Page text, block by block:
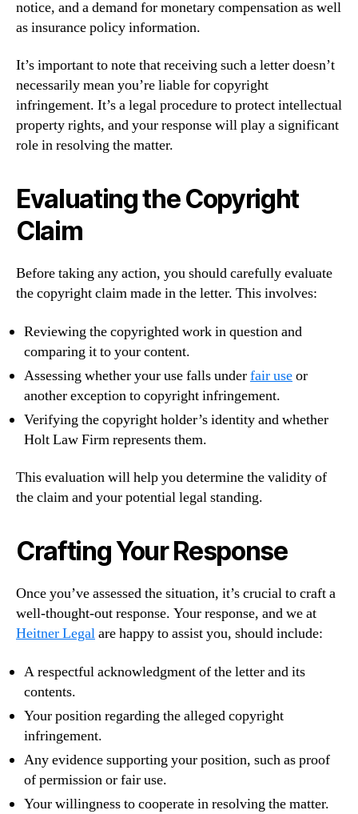
notice, and a demand for monetary compensation as well
as insurance policy information.
It’s important to note that receiving such a letter doesn’t
necessarily mean you’re liable for copyright
infringement. It’s a legal procedure to protect intellectual
property rights, and your response will play a significant
role in resolving the matter.
Evaluating the Copyright
Claim
Before taking any action, you should carefully evaluate
the copyright claim made in the letter. This involves:
Reviewing the copyrighted work in question and
comparing it to your content.
Assessing whether your use falls underfair useor
another exception to copyright infringement.
Verifying the copyright holder’s identity and whether
Holt Law Firm represents them.
This evaluation will help you determine the validity of
the claim and your potential legal standing.
Crafting Your Response
Once you’ve assessed the situation, it’s crucial to craft a
well-thought-out response. Your response, and we at
Heitner Legalare happy to assist you, should include:
A respectful acknowledgment of the letter and its
contents.
Your position regarding the alleged copyright
infringement.
Any evidence supporting your position, such as proof
of permission or fair use.
Your willingness to cooperate in resolving the matter.